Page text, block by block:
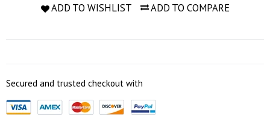
ADD TO WISHLIST ADD TO COMPARE
Secured and trusted checkout with